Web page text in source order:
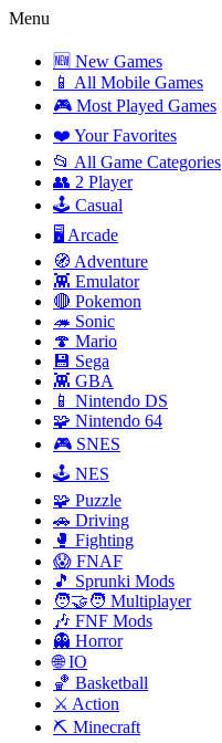
Menu
🆕 New Games
📱 All Mobile Games
🎮 Most Played Games
❤️ Your Favorites
📂 All Game Categories
👥 2 Player
🕹️ Casual
🖥️ Arcade
🧭 Adventure
👾 Emulator
🔴 Pokemon
🦔 Sonic
🍄 Mario
💾 Sega
👾 GBA
📱 Nintendo DS
🧩 Nintendo 64
🎮 SNES
🕹️ NES
🧩 Puzzle
🚗 Driving
🥊 Fighting
😱 FNAF
🎵 Sprunki Mods
🧑‍🤝‍🧑 Multiplayer
🎶 FNF Mods
👻 Horror
🌐 IO
🏀 Basketball
⚔️ Action
⛏️ Minecraft